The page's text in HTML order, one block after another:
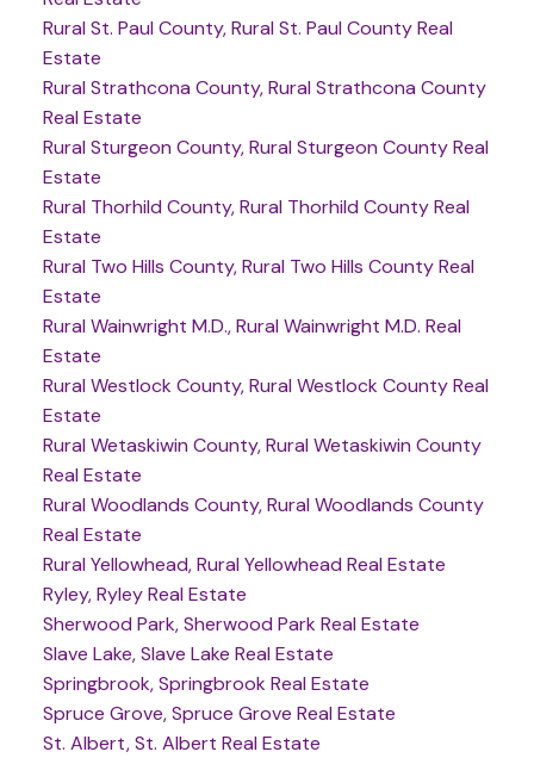
Rural St. Paul County, Rural St. Paul County Real
Estate
Rural Strathcona County, Rural Strathcona County
Real Estate
Rural Sturgeon County, Rural Sturgeon County Real
Estate
Rural Thorhild County, Rural Thorhild County Real
Estate
Rural Two Hills County, Rural Two Hills County Real
Estate
Rural Wainwright M.D., Rural Wainwright M.D. Real
Estate
Rural Westlock County, Rural Westlock County Real
Estate
Rural Wetaskiwin County, Rural Wetaskiwin County
Real Estate
Rural Woodlands County, Rural Woodlands County
Real Estate
Rural Yellowhead, Rural Yellowhead Real Estate
Ryley, Ryley Real Estate
Sherwood Park, Sherwood Park Real Estate
Slave Lake, Slave Lake Real Estate
Springbrook, Springbrook Real Estate
Spruce Grove, Spruce Grove Real Estate
St. Albert, St. Albert Real Estate